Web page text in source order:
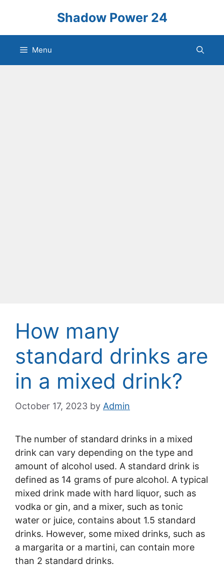
content
Shadow Power 24
Menu
How many
standard drinks are
in a mixed drink?
October 17, 2023 by Admin
The number of standard drinks in a mixed
drink can vary depending on the type and
amount of alcohol used. A standard drink is
defined as 14 grams of pure alcohol. A typical
mixed drink made with hard liquor, such as
vodka or gin, and a mixer, such as tonic
water or juice, contains about 1.5 standard
drinks. However, some mixed drinks, such as
a margarita or a martini, can contain more
than 2 standard drinks.